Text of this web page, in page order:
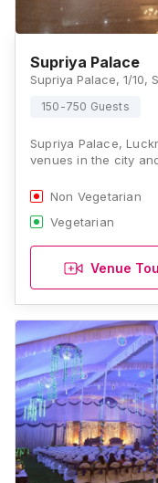
Supriya Palace
150-750 Guests
Supriya Palace,
venues in the city
Non Vegetarian
Vegetarian
Venue